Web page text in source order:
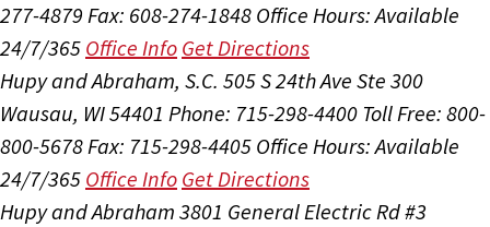
277-4879 Fax: 608-274-1848 Office Hours:Available
24/7/365 Office Info Get Directions
Hupy and Abraham, S.C. 505 S 24th Ave Ste 300
Wausau, WI 54401 Phone: 715-298-4400 Toll Free: 800-
800-5678Fax: 715-298-4405 Office Hours:Available
24/7/365 Office Info Get Directions
Hupy and Abraham 3801 General Electric Rd #3